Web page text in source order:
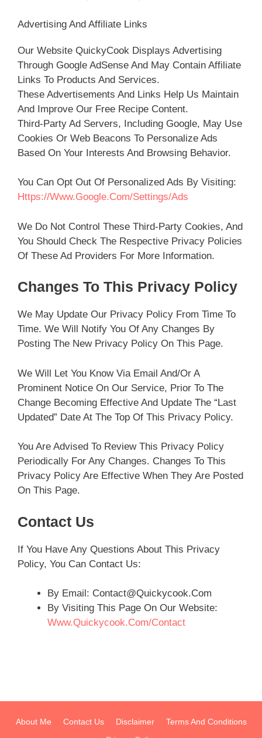
Advertising And Affiliate Links
Our Website QuickyCook Displays Advertising
Through Google AdSense And May Contain Affiliate
Links To Products And Services.
These Advertisements And Links Help Us Maintain
And Improve Our Free Recipe Content.
Third-Party Ad Servers, Including Google, May Use
Cookies Or Web Beacons To Personalize Ads
Based On Your Interests And Browsing Behavior.
You Can Opt Out Of Personalized Ads By Visiting:
Https://www.google.com/settings/ads
We Do Not Control These Third-Party Cookies, And
You Should Check The Respective Privacy Policies
Of These Ad Providers For More Information.
Changes To This Privacy Policy
We May Update Our Privacy Policy From Time To
Time. We Will Notify You Of Any Changes By
Posting The New Privacy Policy On This Page.
We Will Let You Know Via Email And/or A
Prominent Notice On Our Service, Prior To The
Change Becoming Effective And Update The “Last
Updated” Date At The Top Of This Privacy Policy.
You Are Advised To Review This Privacy Policy
Periodically For Any Changes. Changes To This
Privacy Policy Are Effective When They Are Posted
On This Page.
Contact Us
If You Have Any Questions About This Privacy
Policy, You Can Contact Us:
By Email: Contact@Quickycook.com
By Visiting This Page On Our Website:
Www.Quickycook.com/contact
About Me Contact Us Disclaimer
Terms And Conditions